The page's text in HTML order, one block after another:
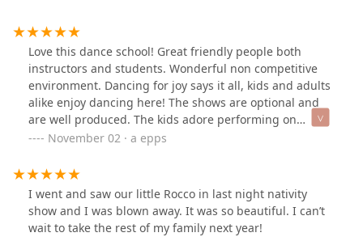
Love this dance school! Great friendly people both
instructors and students. Wonderful non competitive
environment. Dancing for joy says it all, kids and adults
alike enjoy dancing here! The shows are optional and
are well produced. The kids adore performing on
the"big stage" at the beautiful Mount baker theater.
November 02 · a epps
I went and saw our little Rocco in last night nativity
show and I was blown away. It was so beautiful. I can’t
wait to take the rest of my family next year!